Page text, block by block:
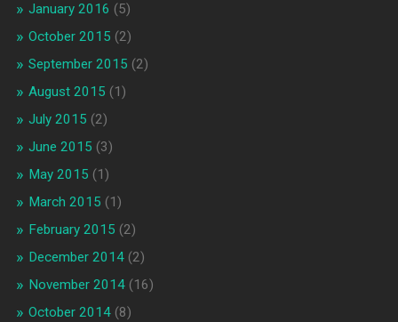
January 2016 (5)
October 2015 (2)
September 2015 (2)
August 2015 (1)
July 2015 (2)
June 2015 (3)
May 2015 (1)
March 2015 (1)
February 2015 (2)
December 2014(2)
November 2014(16)
October 2014(8)